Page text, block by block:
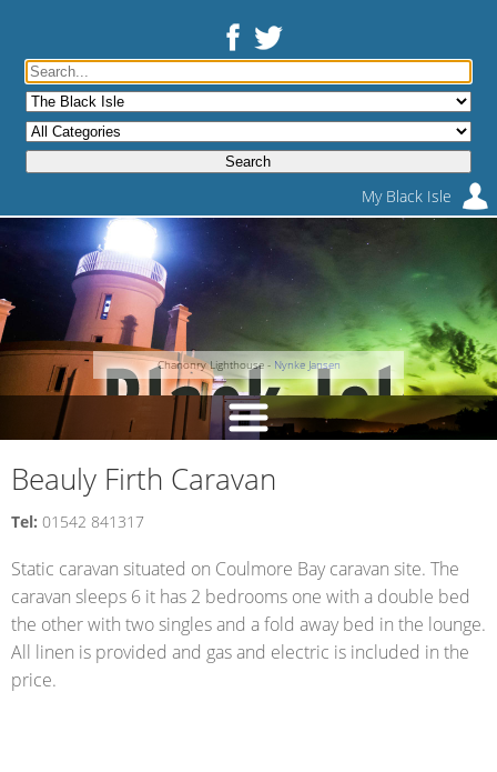
My Black Isle
Chanonry Lighthouse - Nynke Jansen
Beauly Firth Caravan
Tel: 01542 841317
Static caravan situated on Coulmore Bay caravan site. The
caravan sleeps 6 it has 2 bedrooms one with a double bed
the other with two singles and a fold away bed in the lounge.
All linen is provided and gas and electric is included in the
price.